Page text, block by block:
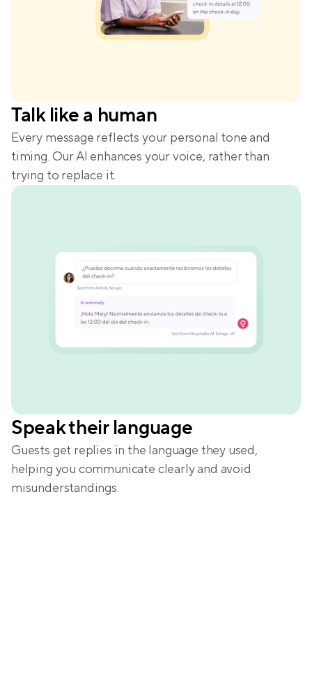
Talk like a human
Every message reflects your personal tone and
timing. Our AI enhances your voice, rather than
trying to replace it.
Speak their language
Guests get replies in the language they used,
helping you communicate clearly and avoid
misunderstandings.